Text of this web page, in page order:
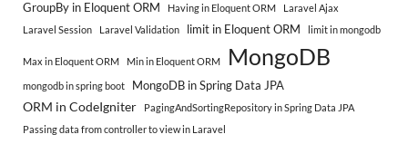
GroupBy in Eloquent ORM Having in Eloquent ORM
Laravel Ajax
Laravel Session
Laravel Validation limit in Eloquent ORM limit in mongodb
Max in Eloquent ORM Min in Eloquent ORM MongoDB
mongodb in spring boot MongoDB in Spring Data JPA
ORM in CodeIgniter
PagingAndSortingRepository in Spring Data JPA
Passing data from controller to view in Laravel